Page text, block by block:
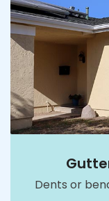
Dents or